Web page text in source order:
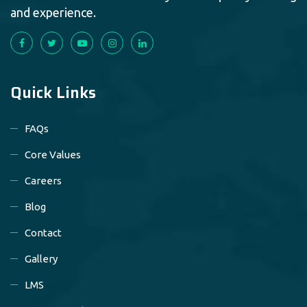
and experience.
Quick Links
FAQs
Core Values
Careers
Blog
Contact
Gallery
LMS